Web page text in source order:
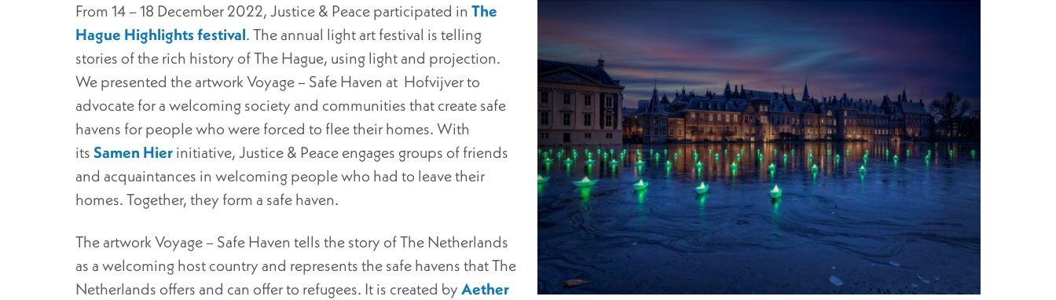
From 14 – 18 December 2022, Justice & Peace participated inThe
Hague Highlights festival. The annual light art festival is telling
stories of the rich history of The Hague, using light and projection.
We presented the artwork Voyage – Safe Haven at Hofvijver to
advocate for a welcoming society and communities that create safe
havens for people who were forced to flee their homes. With
itsSamen Hierinitiative, Justice & Peace engages groups of friends
and acquaintances in welcoming people who had to leave their
homes. Together, they form a safe haven.
The artwork Voyage – Safe Haven tells the story of The Netherlands
as a welcoming host country and represents the safe havens that The
Netherlands offers and can offer to refugees. It is created byAether